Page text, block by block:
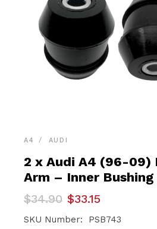
A4 AUDI
2 x Audi A4 (96-
Arm – Inner Bushing
$34.90
Original
was:
$33.15
Current
is:
SKU Number: PSB743